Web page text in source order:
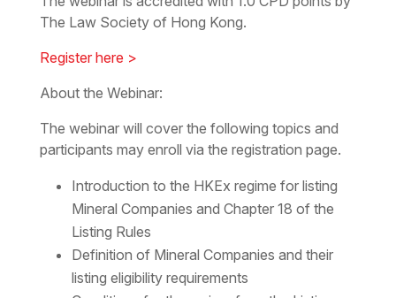
The Law Society of Hong Kong.
Register here >
About the Webinar:
The webinar will cover the following topics and
participants may enroll via the registration page.
Introduction to the HKEx regime for listing
Mineral Companies and Chapter 18 of the
Listing Rules
Definition of Mineral Companies and their
listing eligibility requirements